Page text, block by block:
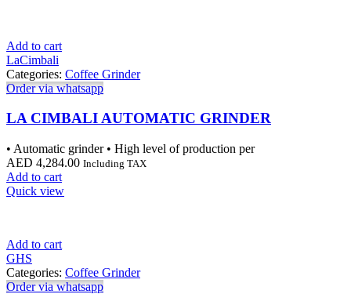
Add to cart
LaCimbali
Categories: Coffee Grinder
Order via whatsapp
LA CIMBALI AUTOMATIC GRINDER
• Automatic grinder • High level of production per
AED 4,284.00 Including TAX
Add to cart
Quick view
Add to cart
GHS
Categories: Coffee Grinder
Order via whatsapp